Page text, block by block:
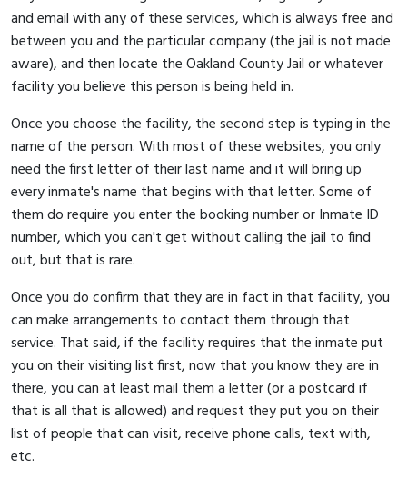
and email with any of these services, which is always free and
between you and the particular company (the jail is not made
aware), and then locate the Oakland County Jail or whatever
facility you believe this person is being held in.
Once you choose the facility, the second step is typing in the
name of the person. With most of these websites, you only
need the first letter of their last name and it will bring up
every inmate's name that begins with that letter. Some of
them do require you enter the booking number or Inmate ID
number, which you can't get without calling the jail to find
out, but that is rare.
Once you do confirm that they are in fact in that facility, you
can make arrangements to contact them through that
service. That said, if the facility requires that the inmate put
you on their visiting list first, now that you know they are in
there, you can at least mail them a letter (or a postcard if
that is all that is allowed) and request they put you on their
list of people that can visit, receive phone calls, text with,
etc.